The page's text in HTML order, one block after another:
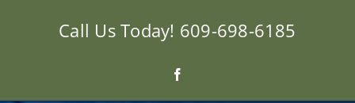
Call Us Today! 609-698-6185